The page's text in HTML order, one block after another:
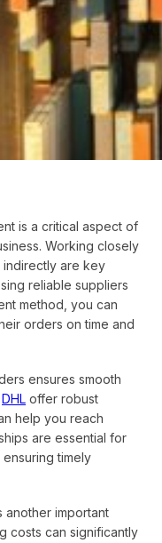
is a critical aspect of
Working closely
indirectly are key
reliable suppliers
method, you can
orders on time and
ensures smooth
DHL offer robust
help you reach
are essential for
timely
another important
costs can significantly